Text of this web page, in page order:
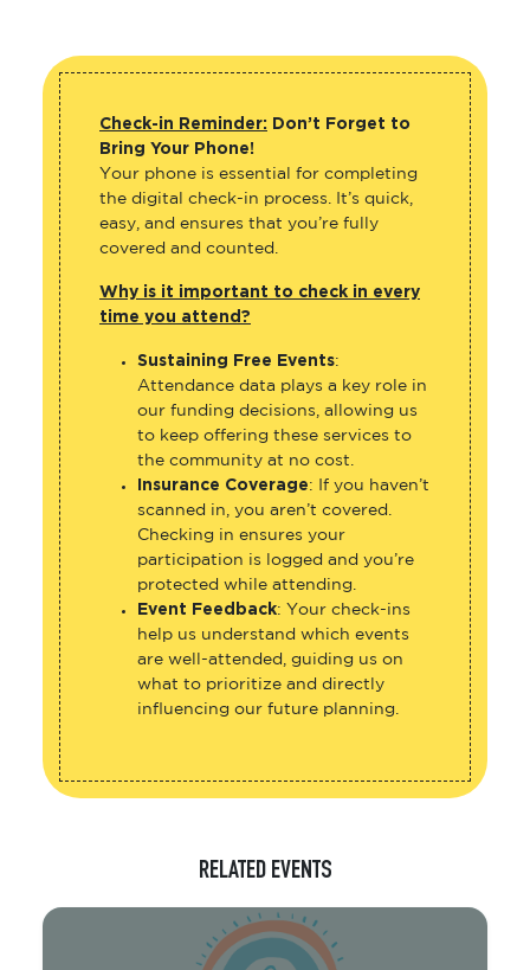
Check-in Reminder: Don’t Forget to
Bring Your Phone!
Your phone is essential for completing
the digital check-in process. It’s quick,
easy, and ensures that you’re fully
covered and counted.
Why is it important to check in every
time you attend?
Sustaining Free Events:
Attendance data plays a key role in
our funding decisions, allowing us
to keep offering these services to
the community at no cost.
Insurance Coverage: If you haven’t
scanned in, you aren’t covered.
Checking in ensures your
participation is logged and you’re
protected while attending.
Event Feedback: Your check-ins
help us understand which events
are well-attended, guiding us on
what to prioritize and directly
influencing our future planning.
RELATED EVENTS